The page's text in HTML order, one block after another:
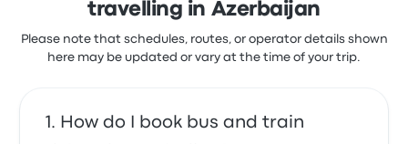
travelling in Azerbaijan
Please note that schedules, routes, or operator details shown
here may be updated or vary at the time of your trip.
How do I book bus and train